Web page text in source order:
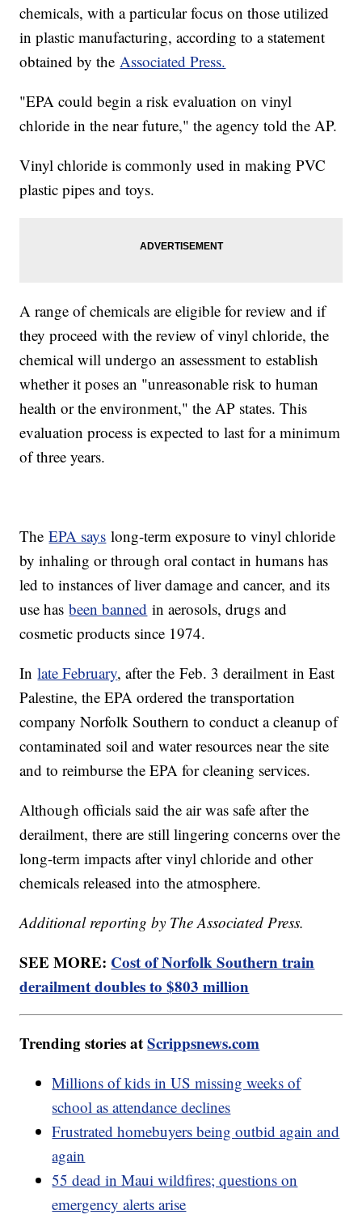
chemicals, with a particular focus on those utilized
in plastic manufacturing, according to a statement
obtained by theAssociated Press.
"EPA could begin a risk evaluation on vinyl
chloride in the near future," the agency told the AP.
Vinyl chloride is commonly used in making PVC
plastic pipes and toys.
A range of chemicals are eligible for review and if
they proceed with the review of vinyl chloride, the
chemical will undergo an assessment to establish
whether it poses an "unreasonable risk to human
health or the environment," the AP states. This
evaluation process is expected to last for a minimum
of three years.
TheEPA says long-term exposure to vinyl chloride
by inhaling or through oral contact in humans has
led to instances of liver damage and cancer, and its
use hasbeen banned in aerosols, drugs and
cosmetic products since 1974.
Inlate February, after the Feb. 3 derailment in East
Palestine, the EPA ordered the transportation
company Norfolk Southern to conduct a cleanup of
contaminated soil and water resources near the site
and to reimburse the EPA for cleaning services.
Although officials said the air was safe after the
derailment, there are still lingering concerns over the
long-term impacts after vinyl chloride and other
chemicals released into the atmosphere.
Additional reporting by The Associated Press.
SEE MORE: Cost of Norfolk Southern train
derailment doubles to $803 million
Trending stories atScrippsnews.com
Millions of kids in US missing weeks of
school as attendance declines
Frustrated homebuyers being outbid again and
again
55 dead in Maui wildfires; questions on
emergency alerts arise